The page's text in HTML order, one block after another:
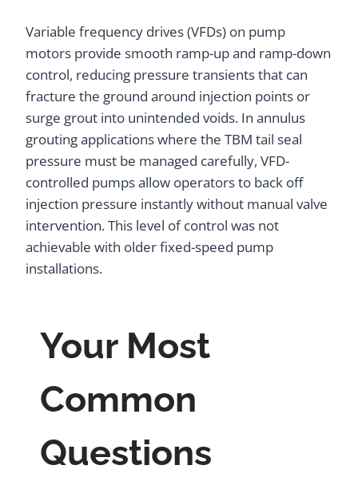
Variable frequency drives (VFDs) on pump
motors provide smooth ramp-up and ramp-down
control, reducing pressure transients that can
fracture the ground around injection points or
surge grout into unintended voids. In annulus
grouting applications where the TBM tail seal
pressure must be managed carefully, VFD-
controlled pumps allow operators to back off
injection pressure instantly without manual valve
intervention. This level of control was not
achievable with older fixed-speed pump
installations.
Your Most
Common
Questions